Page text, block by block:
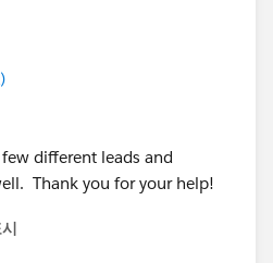
different leads and
Thank you for your help!